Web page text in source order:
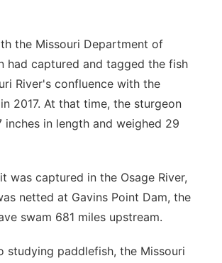
the Missouri Department of
had captured and tagged the fish
River's confluence with the
2017. At that time, the sturgeon
inches in length and weighed 29
was captured in the Osage River,
netted at Gavins Point Dam, the
swam 681 miles upstream.
studying paddlefish, the Missouri